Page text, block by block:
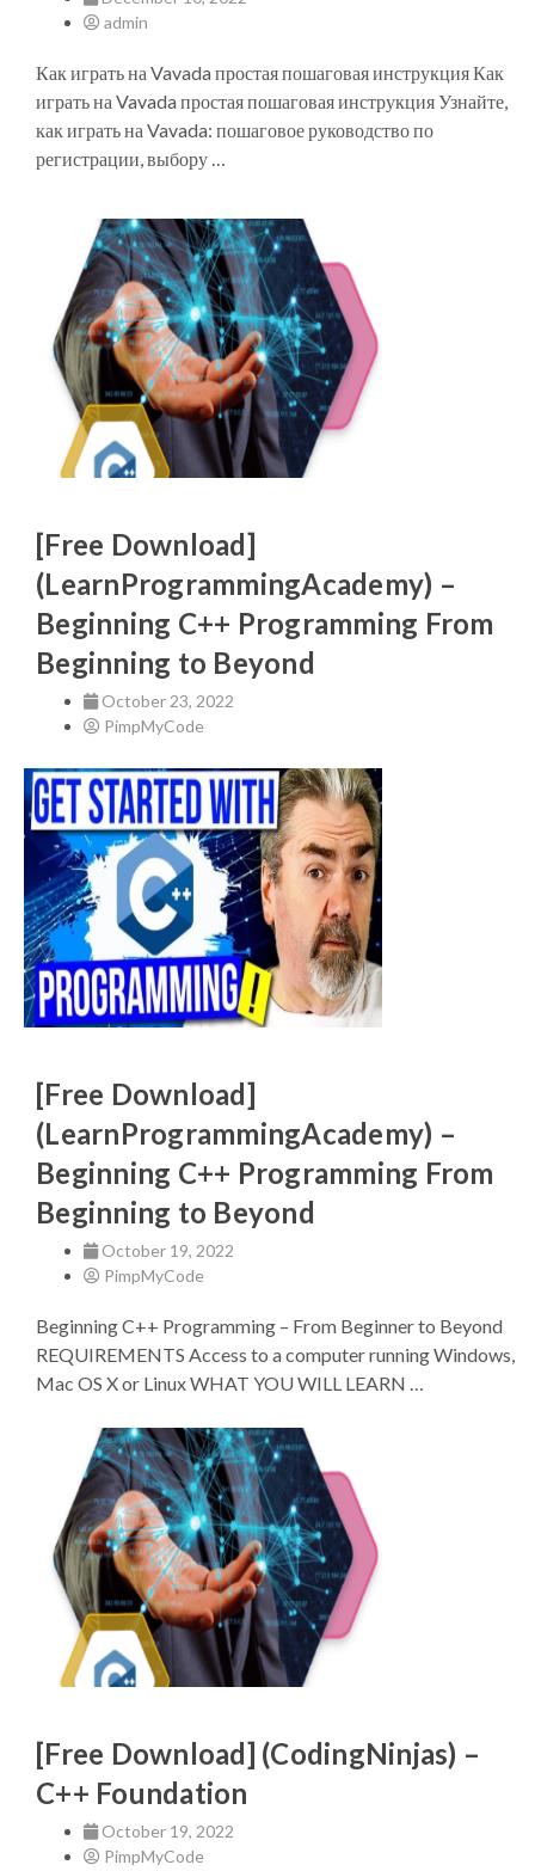
admin
Как играть на Vavada простая пошаговая инструкция Как
играть на Vavada простая пошаговая инструкция Узнайте,
как играть на Vavada: пошаговое руководство по
регистрации, выбору …
[Free Download]
(LearnProgrammingAcademy) –
Beginning C++ Programming From
Beginning to Beyond
October 23, 2022
PimpMyCode
[Free Download]
(LearnProgrammingAcademy) –
Beginning C++ Programming From
Beginning to Beyond
October 19, 2022
PimpMyCode
Beginning C++ Programming – From Beginner to Beyond
REQUIREMENTS Access to a computer running Windows,
Mac OS X or Linux WHAT YOU WILL LEARN …
[Free Download] (CodingNinjas) –
C++ Foundation
October 19, 2022
PimpMyCode